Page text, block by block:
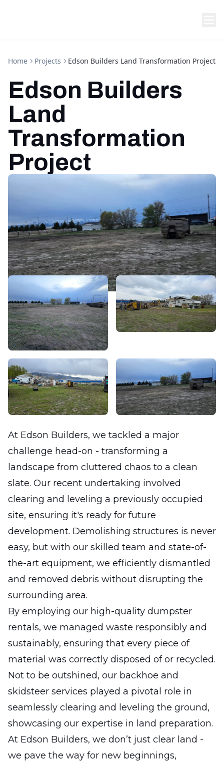
Home Projects Edson Builders Land Transformation Project
Edson Builders
Land
Transformation
Project
At Edson Builders, we tackled a major
challenge head-on - transforming a
landscape from cluttered chaos to a clean
slate. Our recent undertaking involved
clearing and leveling a previously occupied
site, ensuring it's ready for future
development. Demolishing structures is never
easy, but with our skilled team and state-of-
the-art equipment, we efficiently dismantled
and removed debris without disrupting the
surrounding area.
By employing our high-quality dumpster
rentals, we managed waste responsibly and
sustainably, ensuring that every piece of
material was correctly disposed of or recycled.
Not to be outshined, our backhoe and
skidsteer services played a pivotal role in
seamlessly clearing and leveling the ground,
showcasing our expertise in land preparation.
At Edson Builders, we don’t just clear land -
we pave the way for new beginnings,